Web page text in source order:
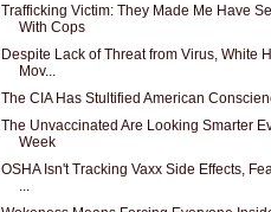
Trafficking Victim: They Made Me Have
With Cops
Despite Lack of Threat from Virus, White
Mov...
The CIA Has Stultified American
The Unvaccinated Are Looking Smarter
Week
OSHA Isn't Tracking Vaxx Side Effects,